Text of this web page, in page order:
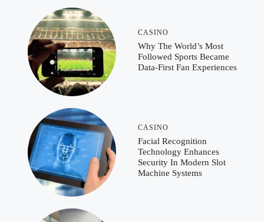
CASINO
Why The World’s Most
Followed Sports Became
Data-First Fan Experiences
CASINO
Facial Recognition
Technology Enhances
Security In Modern Slot
Machine Systems